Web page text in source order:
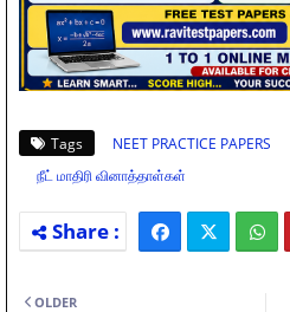
Tags NEET PRACTICE PAPERS
நீட் மாதிரி வினாத்தாள்கள்
OLDER